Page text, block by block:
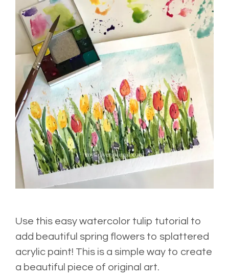
Use this easy watercolor tulip tutorial to
add beautiful spring flowers to splattered
acrylic paint! This is a simple way to create
a beautiful piece of original art.